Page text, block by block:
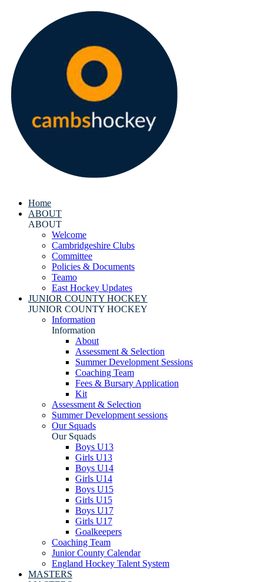
Home
ABOUT
ABOUT
Welcome
Cambridgeshire Clubs
Committee
Policies & Documents
Teamo
East Hockey Updates
JUNIOR COUNTY HOCKEY
JUNIOR COUNTY HOCKEY
Information
Information
About
Assessment & Selection
Summer Development Sessions
Coaching Team
Fees & Bursary Application
Kit
Assessment & Selection
Summer Development sessions
Our Squads
Our Squads
Boys U13
Girls U13
Boys U14
Girls U14
Boys U15
Girls U15
Boys U17
Girls U17
Goalkeepers
Coaching Team
Junior County Calendar
England Hockey Talent System
MASTERS